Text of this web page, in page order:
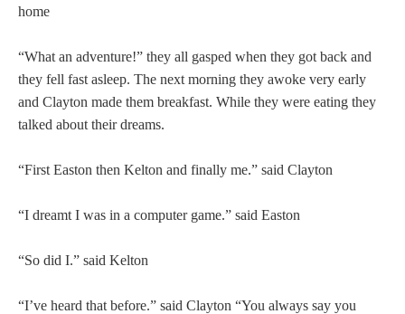
home
“What an adventure!” they all gasped when they got back and
they fell fast asleep. The next morning they awoke very early
and Clayton made them breakfast. While they were eating they
talked about their dreams.
“First Easton then Kelton and finally me.” said Clayton
“I dreamt I was in a computer game.” said Easton
“So did I.” said Kelton
“I’ve heard that before.” said Clayton “You always say you